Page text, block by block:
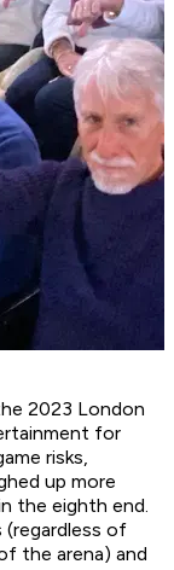
2023 London
for
risks,
up more
the eighth end.
(regardless of
the arena) and